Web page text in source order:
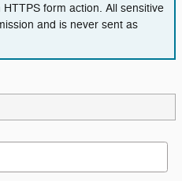
form action. All sensitive
and is never sent as